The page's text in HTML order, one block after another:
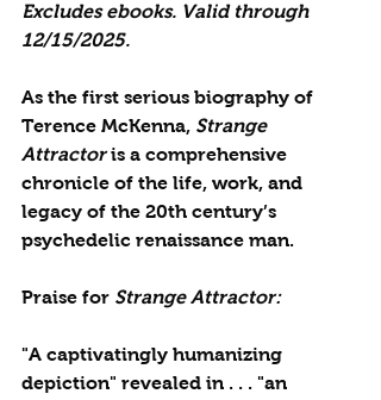
Excludes ebooks. Valid through
12/15/2025.
As the first serious biography of
Terence McKenna, Strange
Attractor is a comprehensive
chronicle of the life, work, and
legacy of the 20th century’s
psychedelic renaissance man.
Praise for Strange Attractor:
"A captivatingly humanizing
depiction" revealed in . . . "an